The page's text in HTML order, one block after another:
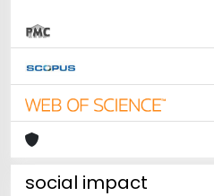
social impact